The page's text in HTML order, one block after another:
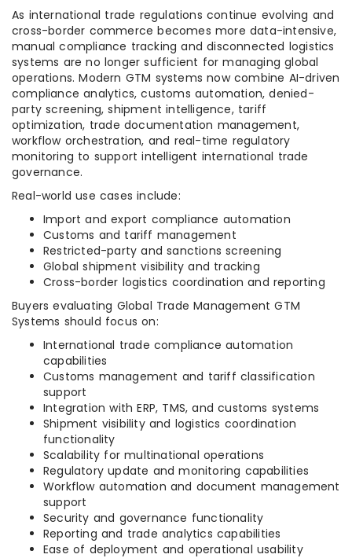
As international trade regulations continue evolving and
cross-border commerce becomes more data-intensive,
manual compliance tracking and disconnected logistics
systems are no longer sufficient for managing global
operations. Modern GTM systems now combine AI-driven
compliance analytics, customs automation, denied-
party screening, shipment intelligence, tariff
optimization, trade documentation management,
workflow orchestration, and real-time regulatory
monitoring to support intelligent international trade
governance.
Real-world use cases include:
Import and export compliance automation
Customs and tariff management
Restricted-party and sanctions screening
Global shipment visibility and tracking
Cross-border logistics coordination and reporting
Buyers evaluating Global Trade Management GTM
Systems should focus on:
International trade compliance automation
capabilities
Customs management and tariff classification
support
Integration with ERP, TMS, and customs systems
Shipment visibility and logistics coordination
functionality
Scalability for multinational operations
Regulatory update and monitoring capabilities
Workflow automation and document management
support
Security and governance functionality
Reporting and trade analytics capabilities
Ease of deployment and operational usability